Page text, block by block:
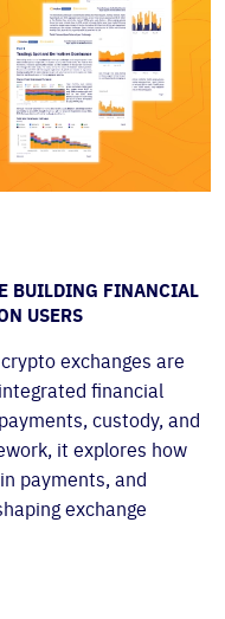
BUILDING FINANCIAL
USERS
exchanges are
financial
custody, and
it explores how
payments, and
exchange